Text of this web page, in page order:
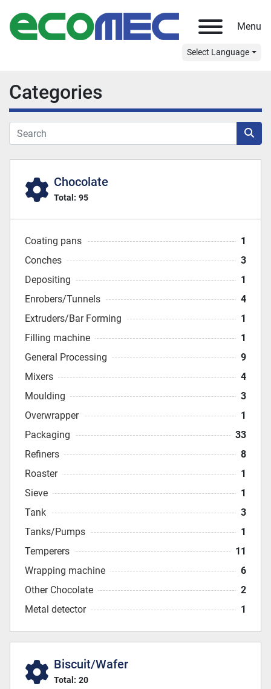
Menu
Select Language
Categories
Chocolate
Total: 95
Coating pans
1
Conches
3
Depositing
1
Enrobers/Tunnels
4
Extruders/Bar Forming
1
Filling machine
1
General Processing
9
Mixers
4
Moulding
3
Overwrapper
1
Packaging
33
Refiners
8
Roaster
1
Sieve
1
Tank
3
Tanks/Pumps
1
Temperers
11
Wrapping machine
6
Other Chocolate
2
Metal detector
1
Biscuit/Wafer
Total: 20